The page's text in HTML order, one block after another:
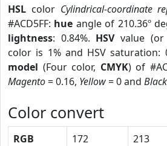
HSL color Cylindrical-coordinate
#ACD5FF: hue angle of 210.36º
lightness: 0.84%. HSVvalue (or
color is 1% and HSV saturation:
model (Four color, CMYK) of
Magento= 0.16, Yellow= 0 and Black
Color convert
RGB 172 213